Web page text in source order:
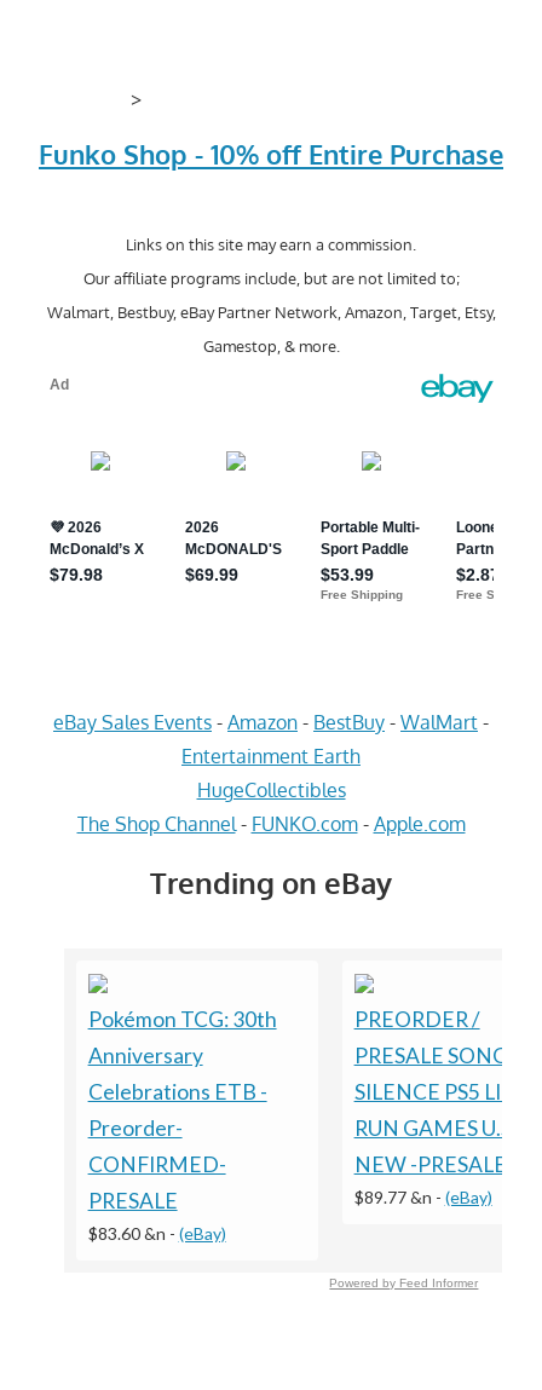
>
Funko Shop - 10% off Entire Purchase
Links on this site may earn a commission.
Our affiliate programs include, but are not limited to;
Walmart, Bestbuy, eBay Partner Network, Amazon, Target, Etsy,
Gamestop, & more.
eBay Sales Events - Amazon - BestBuy - WalMart -
Entertainment Earth
HugeCollectibles
The Shop Channel - FUNKO.com- Apple.com
Trending on eBay
Pokémon TCG: 30th
Anniversary
Celebrations ETB -
Preorder-
CONFIRMED-
PRESALE
$83.60 &n - (eBay)
PREORDER /
PRESALE SONGS
SILENCE PS5
RUN GAMES U.S.
NEW -PRESALE
$89.77 &n - (eBay)
Powered by Feed Informer